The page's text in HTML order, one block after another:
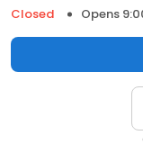
Closed
Opens